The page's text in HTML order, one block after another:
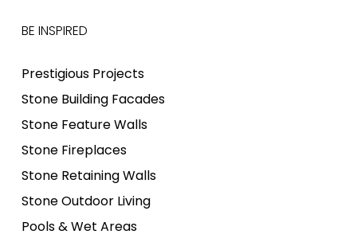
BE INSPIRED
Prestigious Projects
Stone Building Facades
Stone Feature Walls
Stone Fireplaces
Stone Retaining Walls
Stone Outdoor Living
Pools & Wet Areas